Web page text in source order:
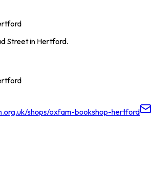
Street in Hertford.
shops/oxfam-bookshop-hertford